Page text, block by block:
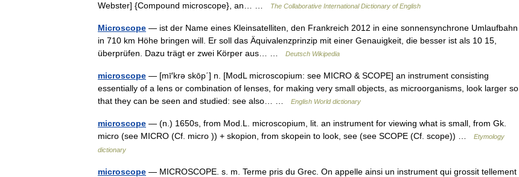
Webster] {Compound microscope}, an… …
The Collaborative International Dictionary of English
Microscope — ist der Name eines Kleinsatelliten, den Frankreich 2012 in eine sonnensynchrone Umlaufbahn
in 710 km Höhe bringen will. Er soll das Äquivalenzprinzip mit einer Genauigkeit, die besser ist als 10 15,
überprüfen. Dazu trägt er zwei Körper aus… …
Deutsch Wikipedia
microscope — [mī′krə skōp΄] n. [ModL microscopium: see MICRO & SCOPE] an instrument consisting
essentially of a lens or combination of lenses, for making very small objects, as microorganisms, look larger so
that they can be seen and studied: see also… …
English World dictionary
microscope — (n.) 1650s, from Mod.L. microscopium, lit. an instrument for viewing what is small, from Gk.
micro (see MICRO (Cf. micro )) + skopion, from skopein to look, see (see SCOPE (Cf. scope)) …
Etymology
dictionary
microscope — MICROSCOPE. s. m. Terme pris du Grec. On appelle ainsi un instrument qui grossit tellement